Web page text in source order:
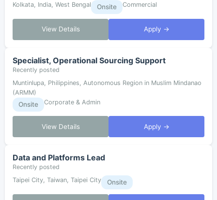
Kolkata, India, West Bengal
Onsite Commercial
View Details Apply →
Specialist, Operational Sourcing Support
Recently posted
Muntinlupa, Philippines, Autonomous Region in Muslim Mindanao
(ARMM)
Onsite Corporate & Admin
View Details Apply →
Data and Platforms Lead
Recently posted
Taipei City, Taiwan, Taipei City
Onsite